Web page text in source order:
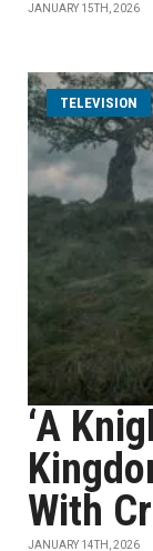
JANUARY 15TH, 2026
TELEVISION
‘A
With
JANUARY 14TH, 2026